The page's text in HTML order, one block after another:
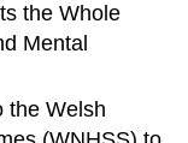
the Whole
Mental
the Welsh